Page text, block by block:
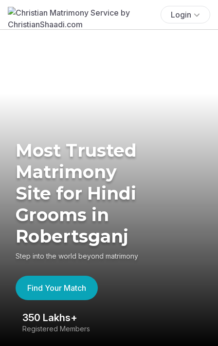
Login
Most Trusted
Matrimony
Site for Hindi
Grooms in
Robertsganj
Step into the world beyond matrimony
Find Your Match
350 Lakhs+
Registered Members